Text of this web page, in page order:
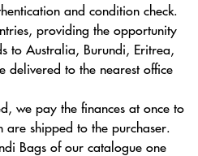
and condition check.
providing the opportunity
to Australia, Burundi, Eritrea,
delivered to the nearest office
we pay the finances at once to
shipped to the purchaser.
Bags of our catalogue one